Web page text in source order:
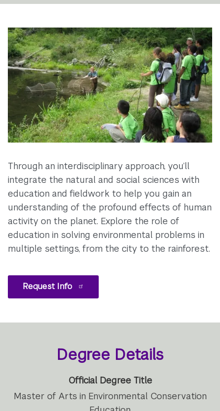
Through an interdisciplinary approach, you’ll
integrate the natural and social sciences with
education and fieldwork to help you gain an
understanding of the profound effects of human
activity on the planet. Explore the role of
education in solving environmental problems in
multiple settings, from the city to the rainforest.
Request Info
Degree Details
Official Degree Title
Master of Arts in Environmental Conservation